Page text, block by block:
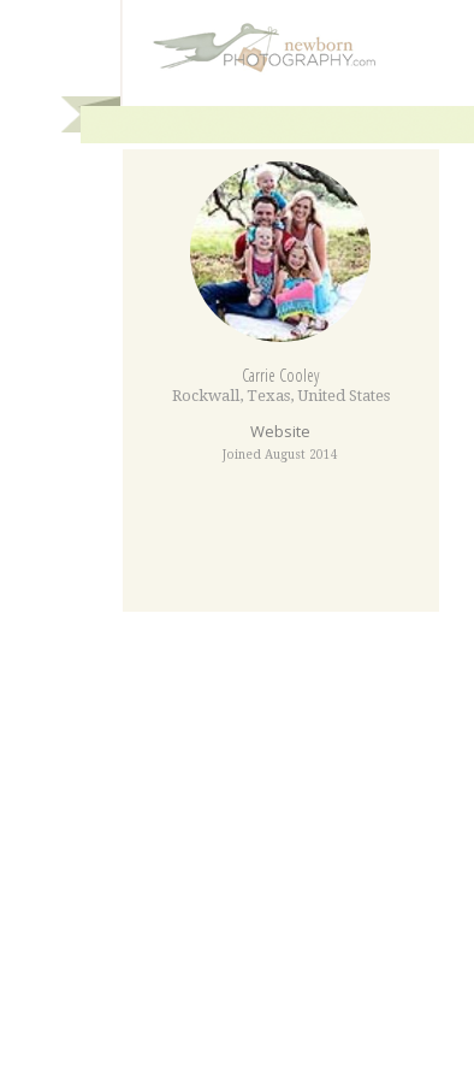
Carrie Cooley
Rockwall, Texas, United States
Website
Joined August 2014